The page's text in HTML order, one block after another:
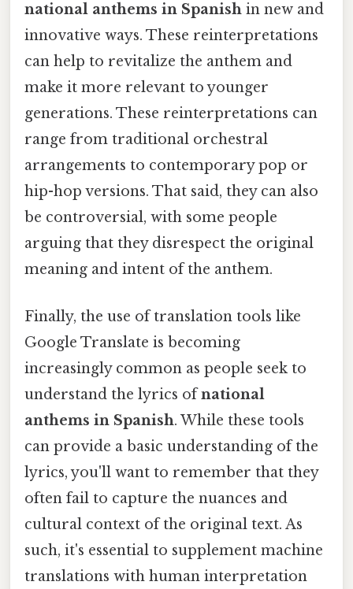
national anthems in Spanish in new and
innovative ways. These reinterpretations
can help to revitalize the anthem and
make it more relevant to younger
generations. These reinterpretations can
range from traditional orchestral
arrangements to contemporary pop or
hip-hop versions. That said, they can also
be controversial, with some people
arguing that they disrespect the original
meaning and intent of the anthem.
Finally, the use of translation tools like
Google Translate is becoming
increasingly common as people seek to
understand the lyrics ofnational
anthems in Spanish. While these tools
can provide a basic understanding of the
lyrics, you'll want to remember that they
often fail to capture the nuances and
cultural context of the original text. As
such, it's essential to supplement machine
translations with human interpretation